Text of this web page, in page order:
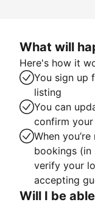
What will
Here's how it
You sign up
listing
You can
confirm
When
bookings (in
verify your
accepting
Will I be